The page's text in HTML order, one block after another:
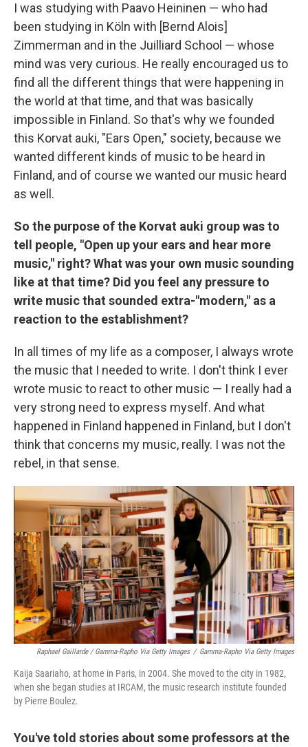
I was studying with Paavo Heininen — who had
been studying in Köln with [Bernd Alois]
Zimmerman and in the Juilliard School — whose
mind was very curious. He really encouraged us to
find all the different things that were happening in
the world at that time, and that was basically
impossible in Finland. So that's why we founded
this Korvat auki, "Ears Open," society, because we
wanted different kinds of music to be heard in
Finland, and of course we wanted our music heard
as well.
So the purpose of the Korvat auki group was to
tell people, "Open up your ears and hear more
music," right? What was your own music sounding
like at that time? Did you feel any pressure to
write music that sounded extra-"modern," as a
reaction to the establishment?
In all times of my life as a composer, I always wrote
the music that I needed to write. I don't think I ever
wrote music to react to other music — I really had a
very strong need to express myself. And what
happened in Finland happened in Finland, but I don't
think that concerns my music, really. I was not the
rebel, in that sense.
Raphael Gaillarde / Gamma-Rapho Via Getty Images / Gamma-Rapho Via Getty Images
Kaija Saariaho, at home in Paris, in 2004. She moved to the city in 1982,
when she began studies at IRCAM, the music research institute founded
by Pierre Boulez.
You've told stories about some professors at the